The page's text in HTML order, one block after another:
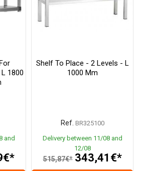
1800
and
Shelf To Place - 2 Levels - L
1000 Mm
Ref. BR325100
Delivery between 11/08 and
12/08
515,87€* 343,41€*